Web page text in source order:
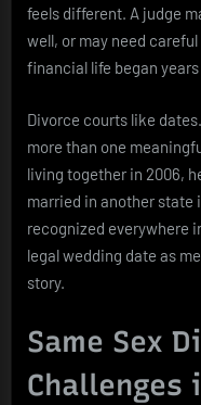
feels different. A judge
well, or may need
financial life began
Divorce courts like
more than one
living together in 2006,
married in another state
recognized everywhere
legal wedding date as
story.
Same Sex
Challenges